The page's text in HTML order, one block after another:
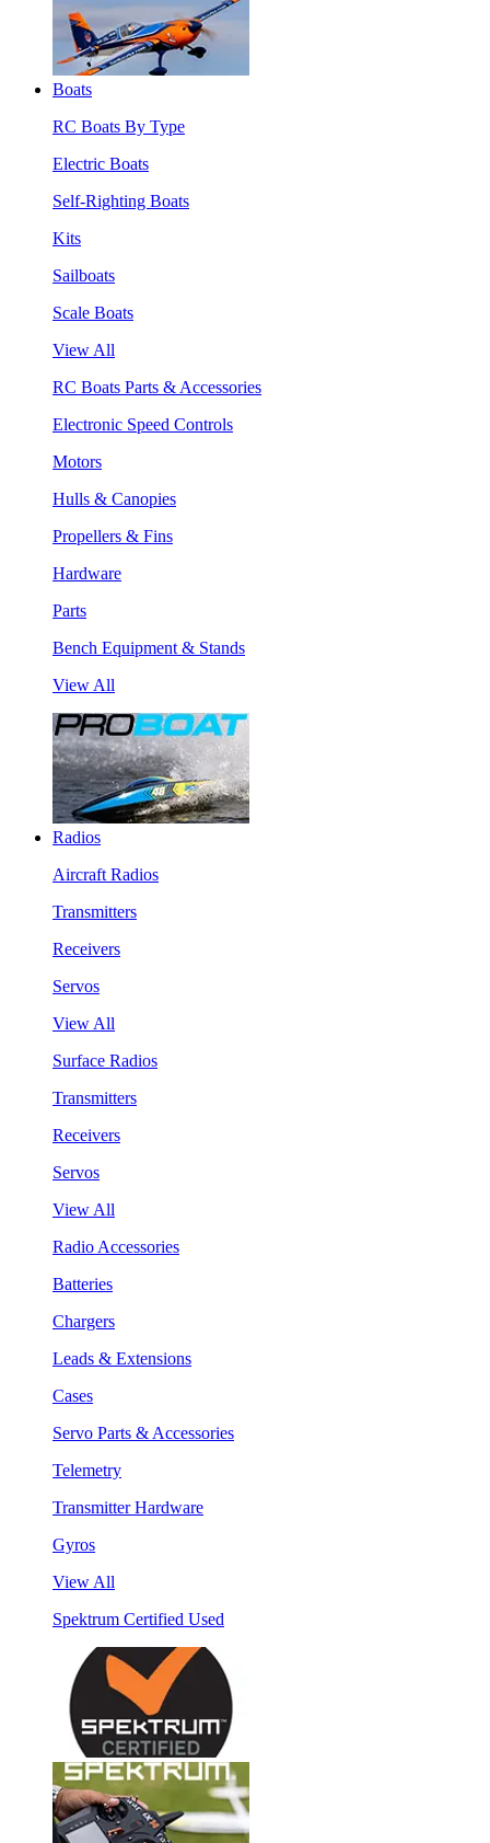
Boats
RC Boats By Type
Electric Boats
Self-Righting Boats
Kits
Sailboats
Scale Boats
View All
RC Boats Parts & Accessories
Electronic Speed Controls
Motors
Hulls & Canopies
Propellers & Fins
Hardware
Parts
Bench Equipment & Stands
View All
Radios
Aircraft Radios
Transmitters
Receivers
Servos
View All
Surface Radios
Transmitters
Receivers
Servos
View All
Radio Accessories
Batteries
Chargers
Leads & Extensions
Cases
Servo Parts & Accessories
Telemetry
Transmitter Hardware
Gyros
View All
Spektrum Certified Used